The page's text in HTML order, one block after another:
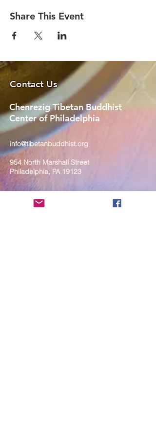
Share This Event
Contact Us
Chenrezig Tibetan Buddhist
Center of Philadelphia
info@tibetanbuddhist.org
954 North Marshall Street
Philadelphia, PA 19123
____
COVID-19 Face Masks Update as